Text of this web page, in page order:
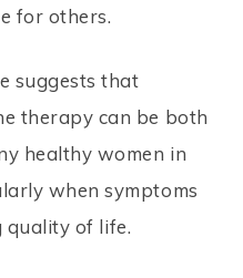
for others.
suggests that
therapy can be both
healthy women in
when symptoms
quality of life.